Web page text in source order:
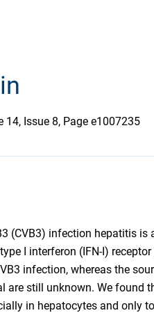
14, Issue 8, Page e1007235
(CVB3) infection hepatitis
I interferon (IFN-I)
infection, whereas the
are still unknown. We found
in hepatocytes and only